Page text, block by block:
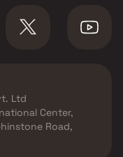
Ltd
Center,
Road,